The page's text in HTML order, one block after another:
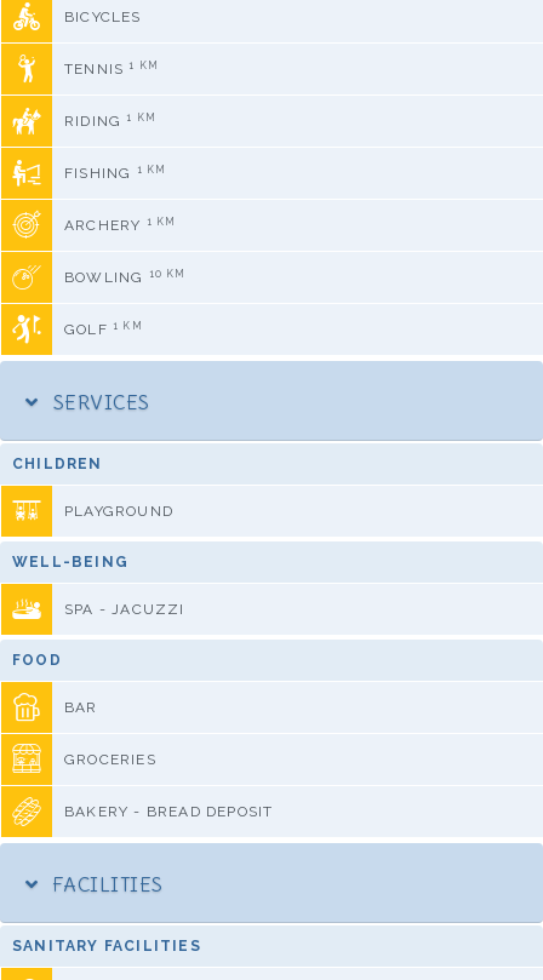
BICYCLES
TENNIS 1 KM
RIDING 1 KM
FISHING 1 KM
ARCHERY 1 KM
BOWLING 10 KM
GOLF 1 KM
SERVICES
CHILDREN
PLAYGROUND
WELL-BEING
SPA - JACUZZI
FOOD
BAR
GROCERIES
BAKERY - BREAD DEPOSIT
FACILITIES
SANITARY FACILITIES